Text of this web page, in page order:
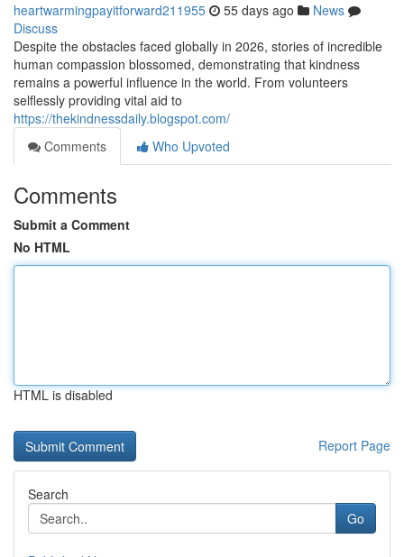
heartwarmingpayitforward211955 55 days ago
News
Discuss
Despite the obstacles faced globally in 2026, stories of incredible
human compassion blossomed, demonstrating that kindness
remains a powerful influence in the world. From volunteers
selflessly providing vital aid to
https://thekindnessdaily.blogspot.com/
Comments
Who Upvoted
Comments
Submit a Comment
No HTML
HTML is disabled
Report Page
Search
Go